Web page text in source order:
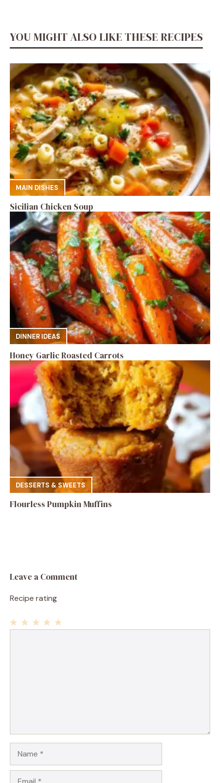
YOU MIGHT ALSO LIKE THESE RECIPES
MAIN DISHES
Sicilian Chicken Soup
DINNER IDEAS
Honey Garlic Roasted Carrots
DESSERTS & SWEETS
Flourless Pumpkin Muffins
Leave a Comment
Recipe rating